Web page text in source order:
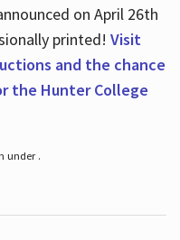
on April 26th
printed! Visit
and the chance
the Hunter College
under .